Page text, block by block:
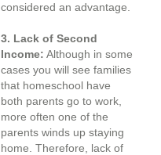
considered an advantage.
3. Lack of Second
Income: Although in some
cases you will see families
that homeschool have
both parents go to work,
more often one of the
parents winds up staying
home. Therefore, lack of